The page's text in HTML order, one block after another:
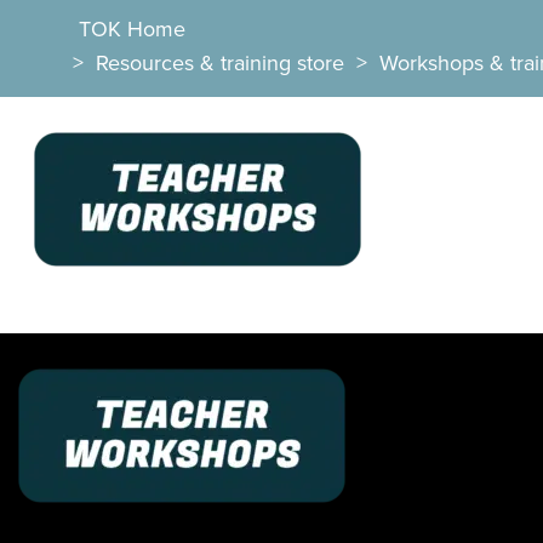
TOK Home
> Resources & training store > Workshops &